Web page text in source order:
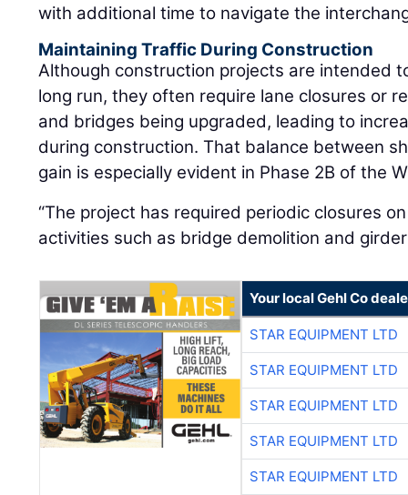
with additional time to navigate the
Maintaining Traffic During Construction
Although construction projects are intended
long run, they often require lane closures or
and bridges being upgraded, leading to
during construction. That balance between
gain is especially evident in Phase 2B of the
“The project has required periodic closures
activities such as bridge demolition and
Your local Gehl Co
STAR EQUIPMENT LTD
STAR EQUIPMENT LTD
STAR EQUIPMENT LTD
STAR EQUIPMENT LTD
STAR EQUIPMENT LTD